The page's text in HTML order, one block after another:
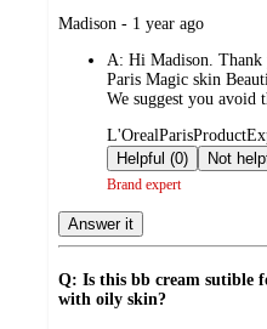
submitted
Madison - 1 year ago
A: Hi Madison.
Paris Magic skin
We suggest you avoid
submitted
by
Helpful (0)
Brand expert
Answer it
Q: Is this bb cream sutible
with oily skin?